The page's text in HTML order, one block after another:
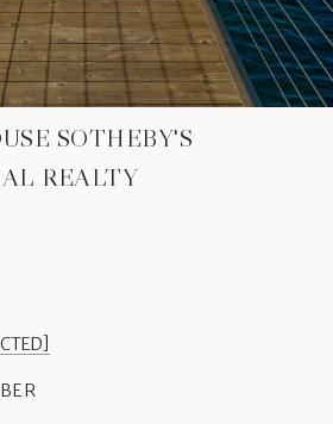
SOTHEBY'S
REALTY